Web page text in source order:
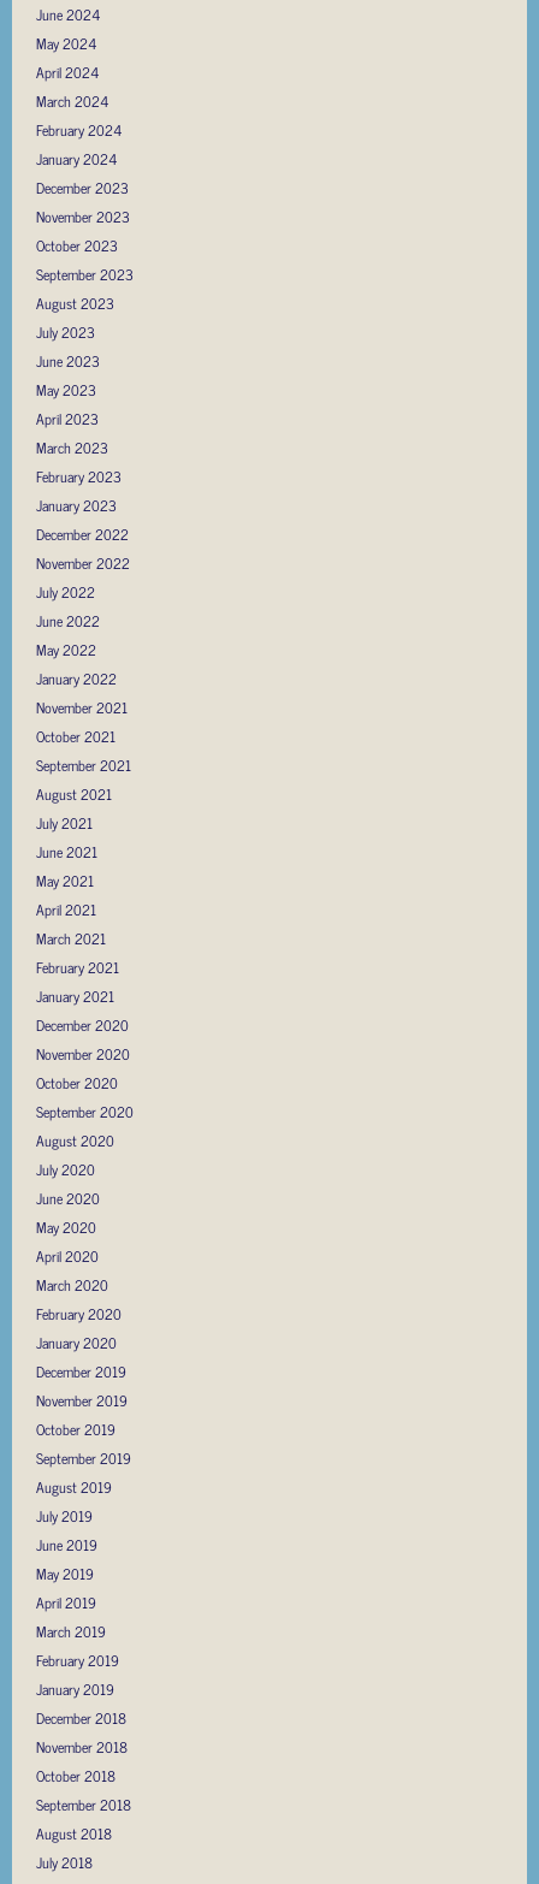
June 2024
May 2024
April 2024
March 2024
February 2024
January 2024
December 2023
November 2023
October 2023
September 2023
August 2023
July 2023
June 2023
May 2023
April 2023
March 2023
February 2023
January 2023
December 2022
November 2022
July 2022
June 2022
May 2022
January 2022
November 2021
October 2021
September 2021
August 2021
July 2021
June 2021
May 2021
April 2021
March 2021
February 2021
January 2021
December 2020
November 2020
October 2020
September 2020
August 2020
July 2020
June 2020
May 2020
April 2020
March 2020
February 2020
January 2020
December 2019
November 2019
October 2019
September 2019
August 2019
July 2019
June 2019
May 2019
April 2019
March 2019
February 2019
January 2019
December 2018
November 2018
October 2018
September 2018
August 2018
July 2018